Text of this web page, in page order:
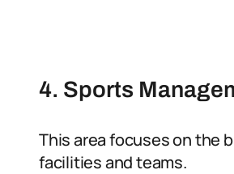
4. Sports
This area focuses on the
facilities and teams.